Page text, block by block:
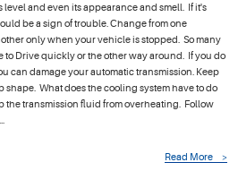
and even its appearance and smell. If it's
be a sign of trouble. Change from one
only when your vehicle is stopped. So many
to Drive quickly or the other way around. If you do
can damage your automatic transmission. Keep
What does the cooling system have to do
the transmission fluid from overheating. Follow
Read More